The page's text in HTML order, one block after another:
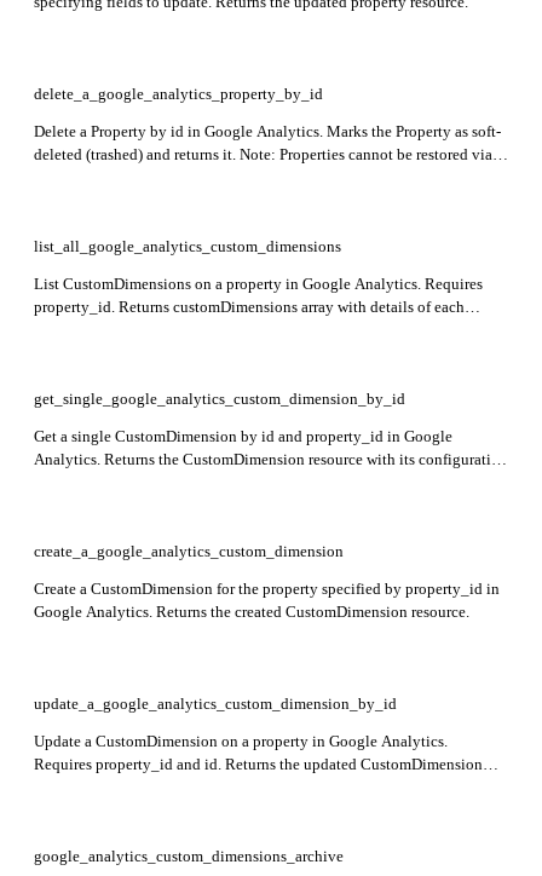
delete_a_google_analytics_property_by_id
Delete a Property by id in Google Analytics. Marks the Property as soft-
deleted (trashed) and returns it. Note: Properties cannot be restored via
list_all_google_analytics_custom_dimensions
List CustomDimensions on a property in Google Analytics. Requires
property_id. Returns customDimensions array with details of each
get_single_google_analytics_custom_dimension_by_id
Get a single CustomDimension by id and property_id in Google
Analytics. Returns the CustomDimension resource with its configuration
create_a_google_analytics_custom_dimension
Create a CustomDimension for the property specified by property_id in
Google Analytics. Returns the created CustomDimension resource.
update_a_google_analytics_custom_dimension_by_id
Update a CustomDimension on a property in Google Analytics.
Requires property_id and id. Returns the updated CustomDimension
google_analytics_custom_dimensions_archive